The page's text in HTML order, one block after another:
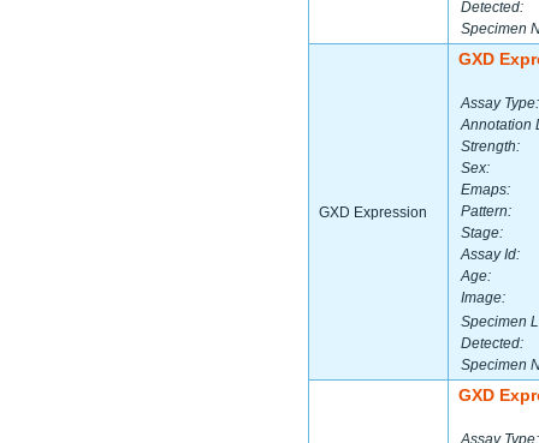
Detected:
Specimen
GXD Expression
GXD
Assay Type:
Annotation
Strength:
Sex:
Emaps:
Pattern:
Stage:
Assay Id:
Age:
Image:
Specimen
Detected:
Specimen
GXD
Assay Type: